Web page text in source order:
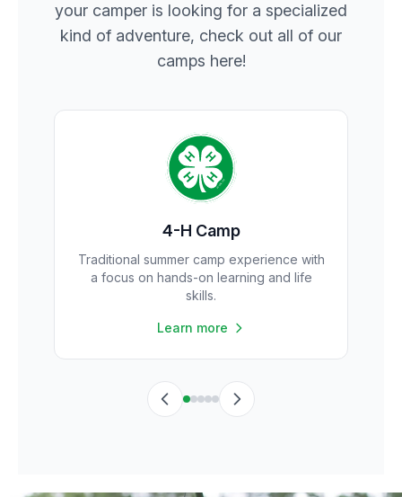
your camper is looking for a specialized
kind of adventure, check out all of our
camps here!
4-H Camp
Traditional summer camp experience with
a focus on hands-on learning and life
skills.
Learn more